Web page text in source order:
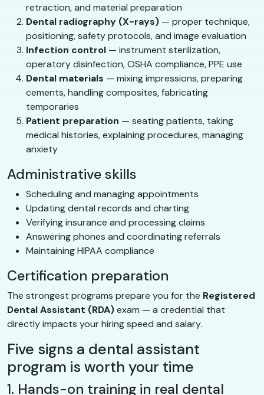
retraction, and material preparation
Dental radiography (X-rays) — proper technique,
positioning, safety protocols, and image evaluation
Infection control — instrument sterilization,
operatory disinfection, OSHA compliance, PPE use
Dental materials — mixing impressions, preparing
cements, handling composites, fabricating
temporaries
Patient preparation — seating patients, taking
medical histories, explaining procedures, managing
anxiety
Administrative skills
Scheduling and managing appointments
Updating dental records and charting
Verifying insurance and processing claims
Answering phones and coordinating referrals
Maintaining HIPAA compliance
Certification preparation
The strongest programs prepare you for the Registered
Dental Assistant (RDA)exam — a credential that
directly impacts your hiring speed and salary.
Five signs a dental assistant
program is worth your time
1. Hands-on training in real dental